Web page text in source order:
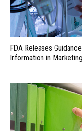
FDA Releases
Information in